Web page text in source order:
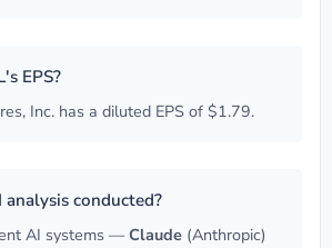
EPS?
Inc. has a diluted EPS of $1.79.
conducted?
AI systems —Claude (Anthropic)